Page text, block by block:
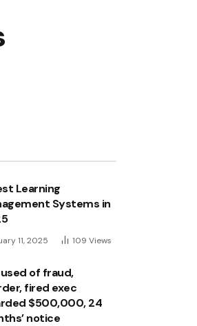
Learning
Systems in
11, 2025 109 Views
of fraud,
fired exec
$500,000, 24
notice